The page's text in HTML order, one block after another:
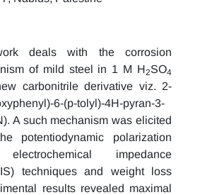
deals with the corrosion
of mild steel in 1 M H2SO4
carbonitrile derivative viz. 2-
6-(p-tolyl)-4H-pyran-3-
A such mechanism was elicited
potentiodynamic polarization
impedance
techniques and weight loss
results revealed maximal